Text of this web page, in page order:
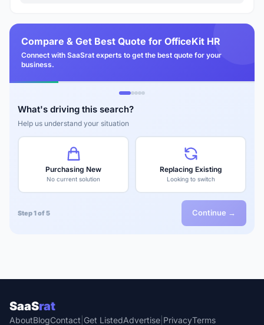
Compare & Get Best Quote for OfficeKit HR
Connect with SaaSrat experts to get the best quote for your
business.
What's driving this search?
Help us understand your situation
Purchasing New
No current solution
Replacing Existing
Looking to switch
Step 1 of 5 Continue →
SaaSrat
AboutBlogContact Get ListedAdvertise PrivacyTerms